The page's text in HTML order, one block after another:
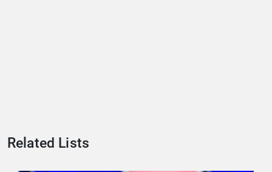
Related Lists